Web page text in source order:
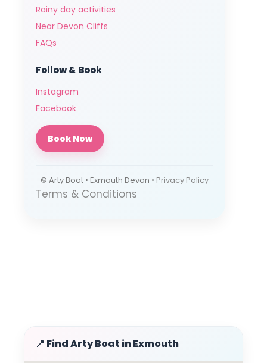
Rainy day activities
Near Devon Cliffs
FAQs
Follow & Book
Instagram
Facebook
Book Now
© Arty Boat • Exmouth Devon • Privacy Policy
Terms & Conditions
📍 Find Arty Boat in Exmouth